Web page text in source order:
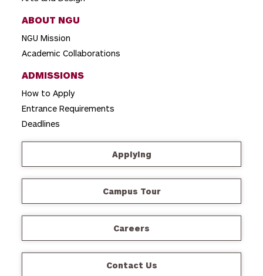
ABOUT NGU
NGU Mission
Academic Collaborations
ADMISSIONS
How to Apply
Entrance Requirements
Deadlines
Applying
Campus Tour
Careers
Contact Us